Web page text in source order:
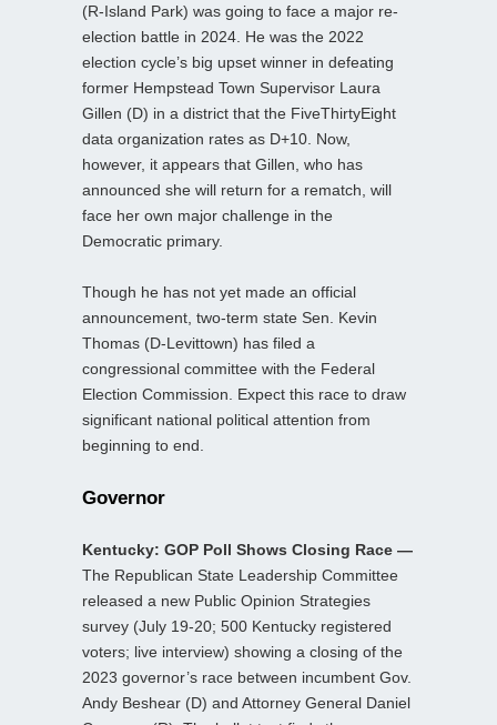
(R-Island Park) was going to face a major re-
election battle in 2024. He was the 2022
election cycle’s big upset winner in defeating
former Hempstead Town Supervisor Laura
Gillen (D) in a district that the FiveThirtyEight
data organization rates as D+10. Now,
however, it appears that Gillen, who has
announced she will return for a rematch, will
face her own major challenge in the
Democratic primary.
Though he has not yet made an official
announcement, two-term state Sen. Kevin
Thomas (D-Levittown) has filed a
congressional committee with the Federal
Election Commission. Expect this race to draw
significant national political attention from
beginning to end.
Governor
Kentucky: GOP Poll Shows Closing Race —
The Republican State Leadership Committee
released a new Public Opinion Strategies
survey (July 19-20; 500 Kentucky registered
voters; live interview) showing a closing of the
2023 governor’s race between incumbent Gov.
Andy Beshear (D) and Attorney General Daniel